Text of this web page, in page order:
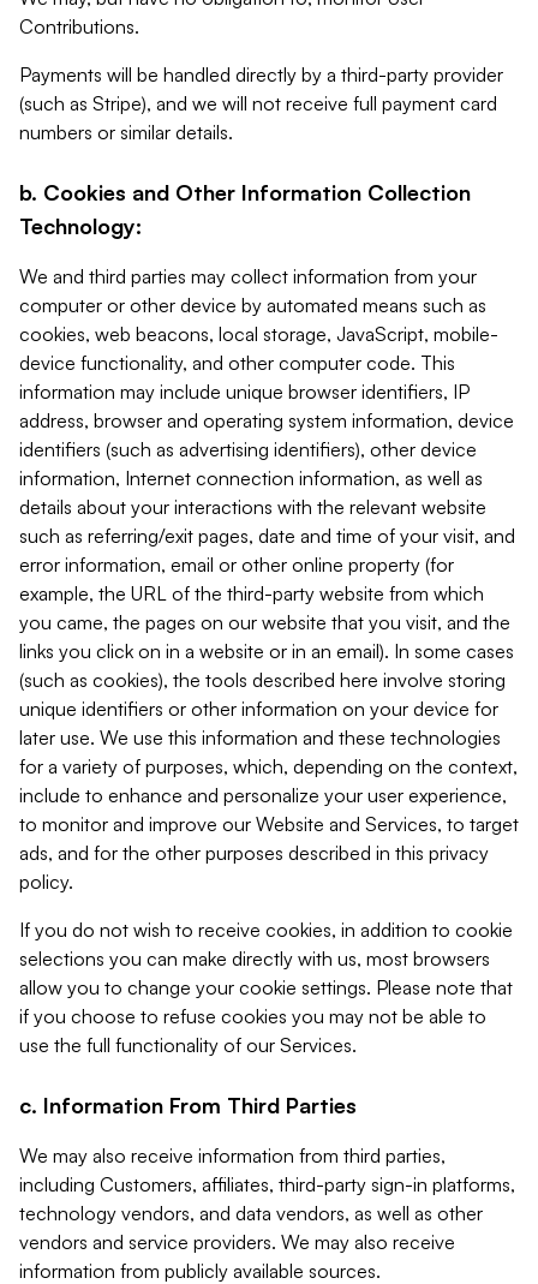
Contributions.
Payments will be handled directly by a third-party provider
(such as Stripe), and we will not receive full payment card
numbers or similar details.
b. Cookies and Other Information Collection
Technology:
We and third parties may collect information from your
computer or other device by automated means such as
cookies, web beacons, local storage, JavaScript, mobile-
device functionality, and other computer code. This
information may include unique browser identifiers, IP
address, browser and operating system information, device
identifiers (such as advertising identifiers), other device
information, Internet connection information, as well as
details about your interactions with the relevant website
such as referring/exit pages, date and time of your visit, and
error information, email or other online property (for
example, the URL of the third-party website from which
you came, the pages on our website that you visit, and the
links you click on in a website or in an email). In some cases
(such as cookies), the tools described here involve storing
unique identifiers or other information on your device for
later use. We use this information and these technologies
for a variety of purposes, which, depending on the context,
include to enhance and personalize your user experience,
to monitor and improve our Website and Services, to target
ads, and for the other purposes described in this privacy
policy.
If you do not wish to receive cookies, in addition to cookie
selections you can make directly with us, most browsers
allow you to change your cookie settings. Please note that
if you choose to refuse cookies you may not be able to
use the full functionality of our Services.
c. Information From Third Parties
We may also receive information from third parties,
including Customers, affiliates, third-party sign-in platforms,
technology vendors, and data vendors, as well as other
vendors and service providers. We may also receive
information from publicly available sources.